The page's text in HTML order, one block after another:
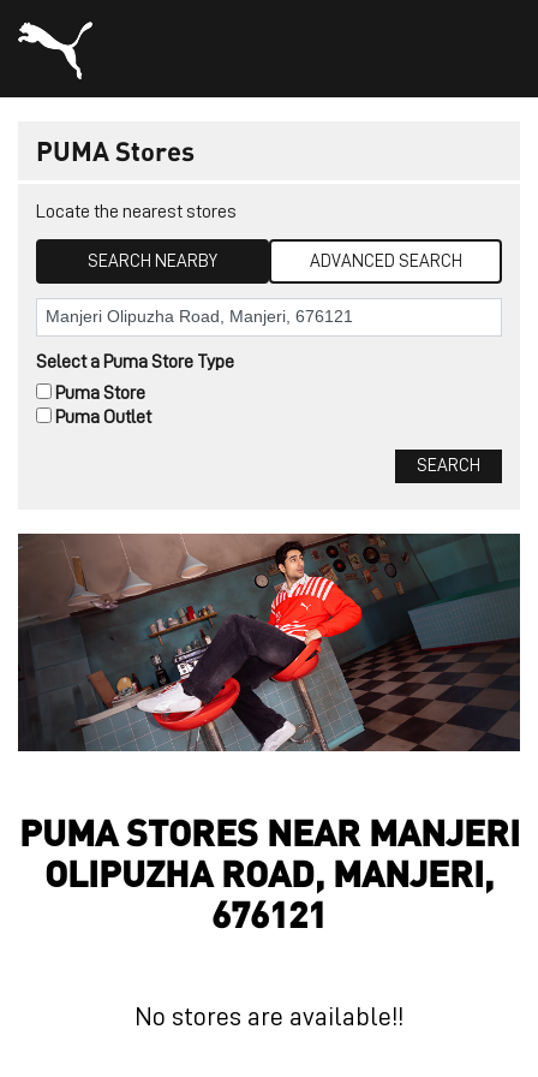
PUMA Stores
Locate the nearest stores
SEARCH NEARBY ADVANCED SEARCH
Select a Puma Store Type
Puma Outlet
Puma Store
PUMA STORES NEAR MANJERI
OLIPUZHA ROAD, MANJERI,
676121
No stores are available!!